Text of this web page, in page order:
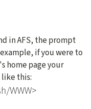
in AFS, the prompt
if you were to
home page your
this:
WWW>